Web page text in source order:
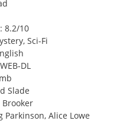
8.2/10
Sci-Fi
DL
Slade
Parkinson, Alice Lowe